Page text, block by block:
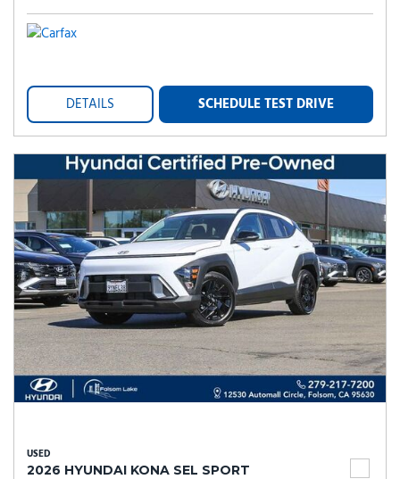
DETAILS SCHEDULE TEST DRIVE
USED
2026 HYUNDAI KONA SEL SPORT